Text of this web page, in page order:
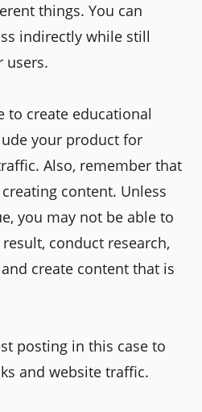
things. You can
indirectly while still
users.
to create educational
your product for
Also, remember that
content. Unless
you may not be able to
conduct research,
create content that is
posting in this case to
and website traffic.